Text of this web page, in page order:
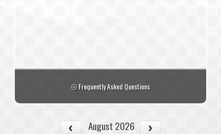
Frequently Asked Questions
August 2026